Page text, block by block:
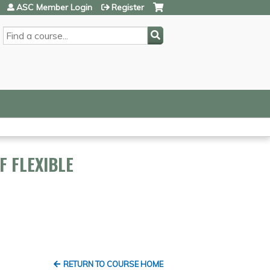
SEARCH
ASC Member Login Register
FLEXIBLE
RETURN TO COURSE HOME